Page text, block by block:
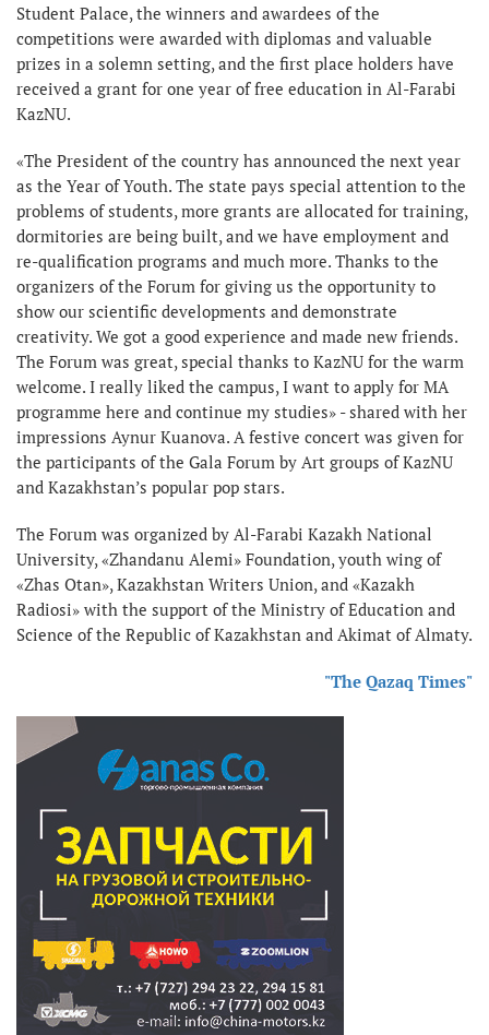
Student Palace, the winners and awardees of the
competitions were awarded with diplomas and valuable
prizes in a solemn setting, and the first place holders have
received a grant for one year of free education in Al-Farabi
KazNU.
«The President of the country has announced the next year
as the Year of Youth. The state pays special attention to the
problems of students, more grants are allocated for training,
dormitories are being built, and we have employment and
re-qualification programs and much more. Thanks to the
organizers of the Forum for giving us the opportunity to
show our scientific developments and demonstrate
creativity. We got a good experience and made new friends.
The Forum was great, special thanks to KazNU for the warm
welcome. I really liked the campus, I want to apply for MA
programme here and continue my studies» - shared with her
impressions Aynur Kuanova. A festive concert was given for
the participants of the Gala Forum by Art groups of KazNU
and Kazakhstan’s popular pop stars.
The Forum was organized by Al-Farabi Kazakh National
University, «Zhandanu Alemi» Foundation, youth wing of
«Zhas Otan», Kazakhstan Writers Union, and «Kazakh
Radiosi» with the support of the Ministry of Education and
Science of the Republic of Kazakhstan and Akimat of Almaty.
"The Qazaq Times"